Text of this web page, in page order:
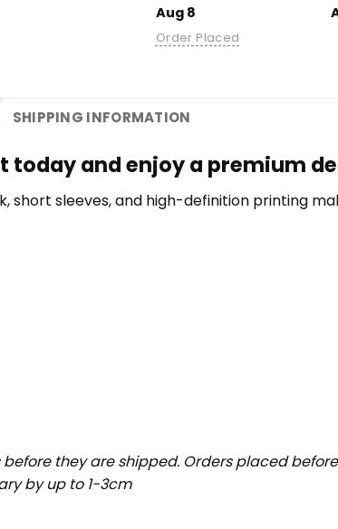
Aug 8
Order Placed
SHIPPING INFORMATION
today and enjoy a premium
short sleeves, and high-definition printing
they are shipped. Orders placed
by up to 1-3cm